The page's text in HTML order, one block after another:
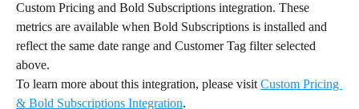
Custom Pricing and Bold Subscriptions integration. These
metrics are available when Bold Subscriptions is installed and
reflect the same date range and Customer Tag filter selected
above.
To learn more about this integration, please visit Custom Pricing
& Bold Subscriptions Integration.